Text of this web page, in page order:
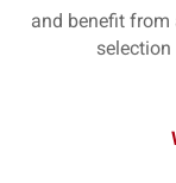
and benefit from
selection